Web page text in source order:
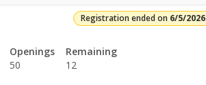
Registration ended on 6/5/2026
Openings
50
Remaining
12